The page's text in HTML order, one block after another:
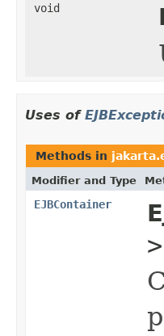
void
Uses of
Methods in
Modifier and Type
EJBContainer